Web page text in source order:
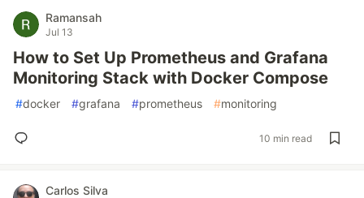
Ramansah
Jul 13
How to Set Up Prometheus and Grafana
Monitoring Stack with Docker Compose
#docker #grafana #prometheus #monitoring
10 min read
Carlos Silva